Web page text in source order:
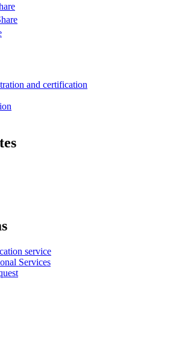
and certification
service
Services